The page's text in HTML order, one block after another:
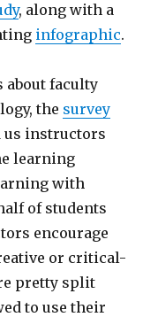
, along with a
infographic.
about faculty
the survey
us instructors
learning
with
of students
encourage
or critical-
pretty split
to use their